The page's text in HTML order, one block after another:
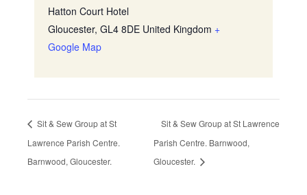
Hatton Court Hotel
Gloucester, GL4 8DE United Kingdom +
Google Map
Sit & Sew Group at St
Lawrence Parish Centre.
Barnwood, Gloucester.
Sit & Sew Group at St Lawrence
Parish Centre. Barnwood,
Gloucester.